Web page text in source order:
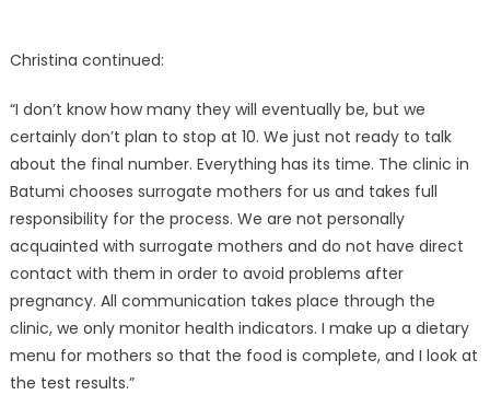
Christina continued:
“I don’t know how many they will eventually be, but we
certainly don’t plan to stop at 10. We just not ready to talk
about the final number. Everything has its time. The clinic in
Batumi chooses surrogate mothers for us and takes full
responsibility for the process. We are not personally
acquainted with surrogate mothers and do not have direct
contact with them in order to avoid problems after
pregnancy. All communication takes place through the
clinic, we only monitor health indicators. I make up a dietary
menu for mothers so that the food is complete, and I look at
the test results.”